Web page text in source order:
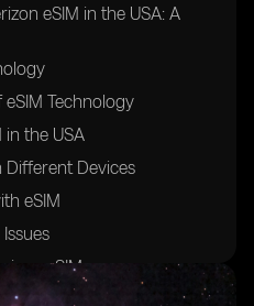
eSIM in the USA: A
Technology
in the USA
Different Devices
eSIM
eSIM
SIM Cards